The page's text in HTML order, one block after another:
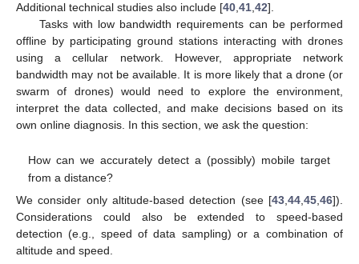
Additional technical studies also include [40,41,42].
Tasks with low bandwidth requirements can be performed
offline by participating ground stations interacting with drones
using a cellular network. However, appropriate network
bandwidth may not be available. It is more likely that a drone (or
swarm of drones) would need to explore the environment,
interpret the data collected, and make decisions based on its
own online diagnosis. In this section, we ask the question:
How can we accurately detect a (possibly) mobile target
from a distance?
We consider only altitude-based detection (see [43 44 45 46]).
Considerations could also be extended to speed-based
detection (e.g., speed of data sampling) or a combination of
altitude and speed.